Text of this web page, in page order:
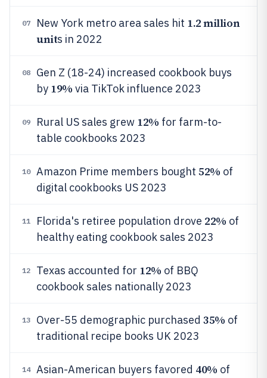
07 New York metro area sales hit 1.2 million
units in 2022
08
Gen Z (18-24) increased cookbook buys
by 19% via TikTok influence 2023
09 Rural US sales grew 12% for farm-to-
table cookbooks 2023
10 Amazon Prime members bought 52% of
digital cookbooks US 2023
11 Florida's retiree population drove 22% of
healthy eating cookbook sales 2023
12 Texas accounted for 12% of BBQ
cookbook sales nationally 2023
13 Over-55 demographic purchased 35% of
traditional recipe books UK 2023
14 Asian-American buyers favored 40% of